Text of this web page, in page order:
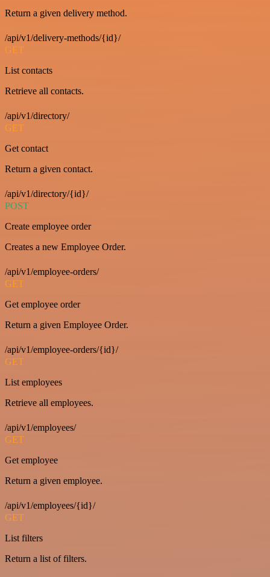
Return a given delivery method.
/api/v1/delivery-methods/{id}/
GET
List contacts
Retrieve all contacts.
/api/v1/directory/
GET
Get contact
Return a given contact.
/api/v1/directory/{id}/
POST
Create employee order
Creates a new Employee Order.
/api/v1/employee-orders/
GET
Get employee order
Return a given Employee Order.
/api/v1/employee-orders/{id}/
GET
List employees
Retrieve all employees.
/api/v1/employees/
GET
Get employee
Return a given employee.
/api/v1/employees/{id}/
GET
List filters
Return a list of filters.